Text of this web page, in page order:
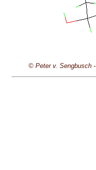
© Peter v. Sengbusch -